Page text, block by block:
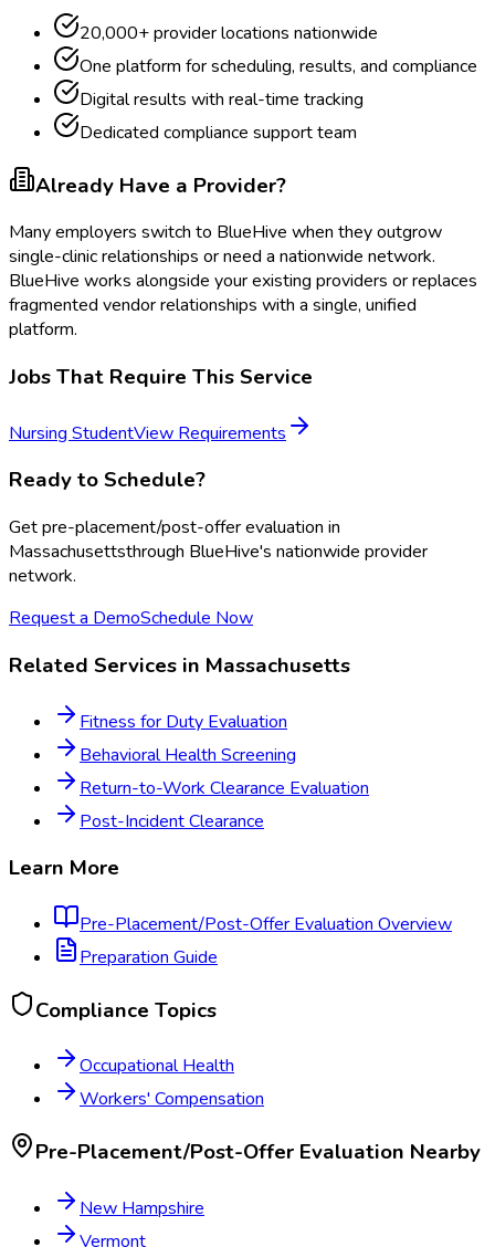
20,000+ provider locations nationwide
One platform for scheduling, results, and compliance
Digital results with real-time tracking
Dedicated compliance support team
Already Have a Provider?
Many employers switch to BlueHive when they outgrow
single-clinic relationships or need a nationwide network.
BlueHive works alongside your existing providers or replaces
fragmented vendor relationships with a single, unified
platform.
Jobs That Require This Service
Nursing StudentView Requirements
Ready to Schedule?
Getpre-placement/post-offer evaluation in
Massachusettsthrough BlueHive's nationwide provider
network.
Request a DemoSchedule Now
Related Services in Massachusetts
Fitness for Duty Evaluation
Behavioral Health Screening
Return-to-Work Clearance Evaluation
Post-Incident Clearance
Learn More
Pre-Placement/Post-Offer Evaluation Overview
Preparation Guide
Compliance Topics
Occupational Health
Workers' Compensation
Pre-Placement/Post-Offer Evaluation Nearby
New Hampshire
Vermont